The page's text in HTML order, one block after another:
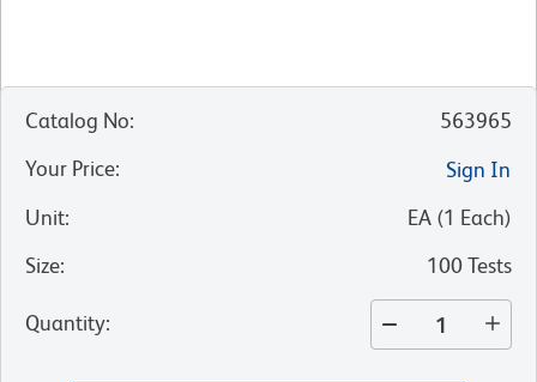
Catalog No:
563965
Your Price:
Sign In
Unit: EA (1 Each)
Size: 100 Tests
Quantity: